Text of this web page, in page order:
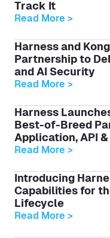
Track It
Read More >
Harness and
Partnership to
and AI Security
Read More >
Harness
Best-of-Breed
Application, API
Read More >
Introducing
Capabilities for
Lifecycle
Read More >